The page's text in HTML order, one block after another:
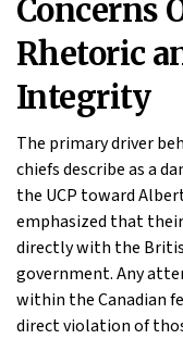
Concerns
Rhetoric
Integrity
The primary driver
chiefs describe as a
the UCP toward
emphasized that
directly with the
government. Any
within the Canadian
direct violation of